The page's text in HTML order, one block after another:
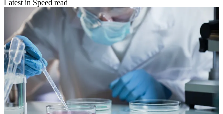
Latest in Speed read